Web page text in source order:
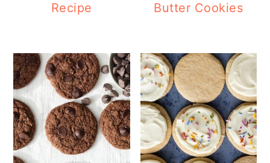
Recipe
Butter Cookies